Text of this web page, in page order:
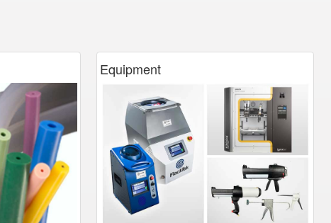
Equipment